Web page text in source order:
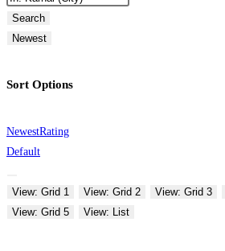
Search
Newest
Sort Options
NewestRating
Default
View: Grid 1 View: Grid 2 View: Grid 3
View: Grid 5
View: List